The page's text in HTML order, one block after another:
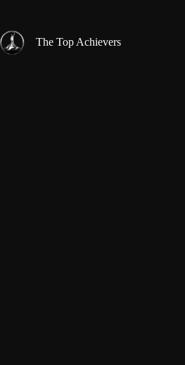
content
The Top Achievers